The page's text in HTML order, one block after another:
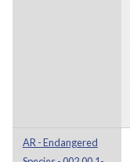
AR - Endangered